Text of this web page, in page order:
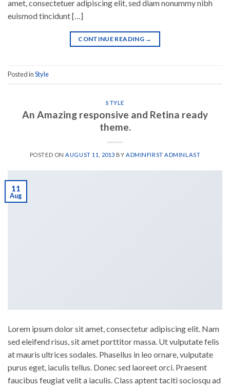
amet, consectetuer adipiscing elit, sed diam nonummy nibh
euismod tincidunt […]
CONTINUE READING →
Posted inStyle
STYLE
An Amazing responsive and Retina ready
theme.
POSTED ONAUGUST 11, 2013 BYADMINFIRST ADMINLAST
11
Aug
Lorem ipsum dolor sit amet, consectetur adipiscing elit. Nam
sed eleifend risus, sit amet porttitor massa. Ut vulputate felis
at mauris ultrices sodales. Phasellus in leo ornare, vulputate
purus eget, iaculis tellus. Donec sed laoreet orci. Praesent
faucibus feugiat velit a iaculis. Class aptent taciti sociosqu ad